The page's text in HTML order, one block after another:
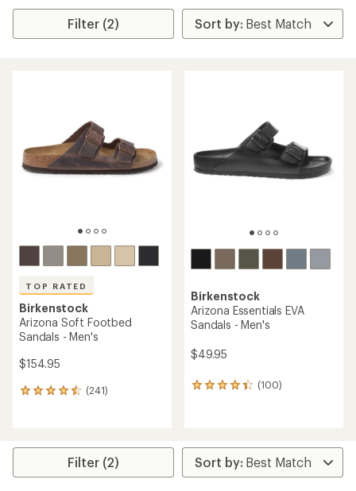
Filter (2)
TOP RATED
Birkenstock
Arizona Soft Footbed
Sandals - Men's
$154.95
(241)
241
average
Birkenstock
Arizona Essentials EVA
Sandals - Men's
$49.95
(100)
100
rating
of
4.2
Filter (2)